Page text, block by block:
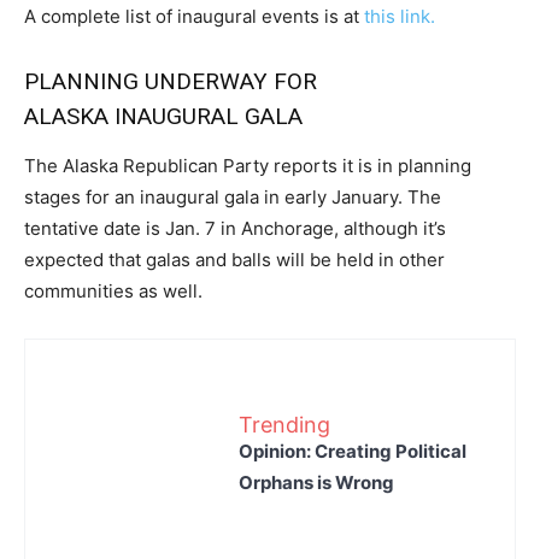
A complete list of inaugural events is at this link.
PLANNING UNDERWAY FOR
ALASKA INAUGURAL GALA
The Alaska Republican Party reports it is in planning
stages for an inaugural gala in early January. The
tentative date is Jan. 7 in Anchorage, although it’s
expected that galas and balls will be held in other
communities as well.
Trending
Opinion: Creating Political
Orphans is Wrong